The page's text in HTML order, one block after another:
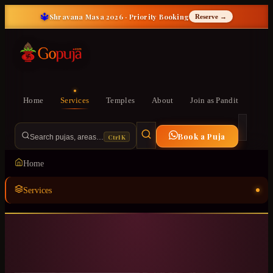
🔱Shravana Masa 2026 · Priority Booking Reserve →
Home Services Temples About Join as Pandit
Search pujas, areas… Ctrl K Book a Puja
Home
Services
Temples